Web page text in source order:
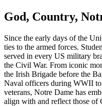
God, Country,
Since the early days of the
ties to the armed forces.
served in every US military
the Civil War. From iconic
the Irish Brigade before the
Naval officers during WWII
veterans, Notre Dame has
align with and reflect those of